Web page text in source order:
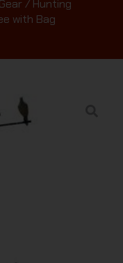
/ Hunting
with Bag